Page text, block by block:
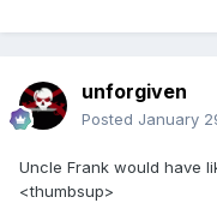
unforgiven
Posted January
Uncle Frank would have
<thumbsup>